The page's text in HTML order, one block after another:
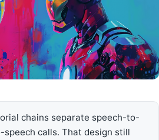
chains separate speech-to-
calls. That design still